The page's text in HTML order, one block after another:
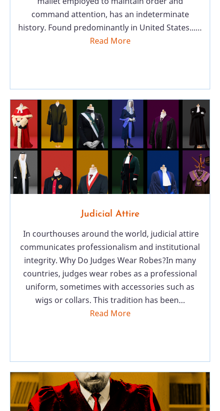
command attention, has an indeterminate
history. Found predominantly in United States...…
Read More
Judicial Attire
In courthouses around the world, judicial attire
communicates professionalism and institutional
integrity. Why Do Judges Wear Robes?In many
countries, judges wear robes as a professional
uniform, sometimes with accessories such as
wigs or collars. This tradition has been…
Read More